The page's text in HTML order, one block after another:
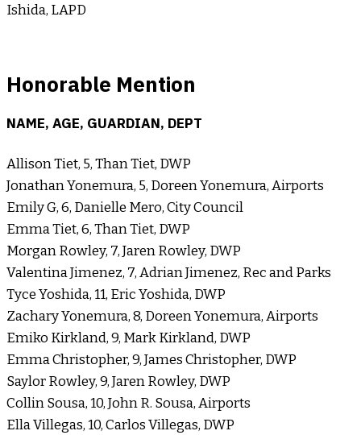
Ishida, LAPD
Honorable Mention
NAME, AGE, GUARDIAN, DEPT
Allison Tiet, 5, Than Tiet, DWP
Jonathan Yonemura, 5, Doreen Yonemura, Airports
Emily G, 6, Danielle Mero, City Council
Emma Tiet, 6, Than Tiet, DWP
Morgan Rowley, 7, Jaren Rowley, DWP
Valentina Jimenez, 7, Adrian Jimenez, Rec and Parks
Tyce Yoshida, 11, Eric Yoshida, DWP
Zachary Yonemura, 8, Doreen Yonemura, Airports
Emiko Kirkland, 9, Mark Kirkland, DWP
Emma Christopher, 9, James Christopher, DWP
Saylor Rowley, 9, Jaren Rowley, DWP
Collin Sousa, 10, John R. Sousa, Airports
Ella Villegas, 10, Carlos Villegas, DWP